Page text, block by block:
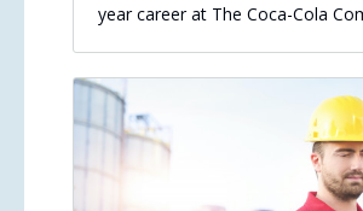
year career at The Coca-Cola